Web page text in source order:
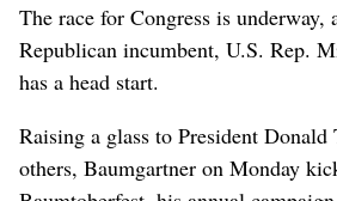
The race for Congress is underway,
Republican incumbent, U.S. Rep.
has a head start.
Raising a glass to President Donald
others, Baumgartner on Monday